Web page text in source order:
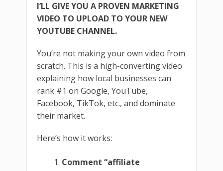
I’LL GIVE YOU A PROVEN MARKETING
VIDEO TO UPLOAD TO YOUR NEW
YOUTUBE CHANNEL.
You’re not making your own video from
scratch. This is a high-converting video
explaining how local businesses can
rank #1 on Google, YouTube,
Facebook, TikTok, etc., and dominate
their market.
Here’s how it works:
Comment “affiliate